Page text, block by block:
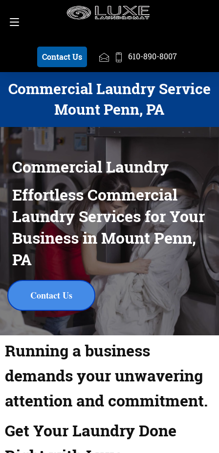
Contact Us 610-890-8007
Schedule a Pickup 610-890-8007
Commercial Laundry Service
Mount Penn, PA
Commercial Laundry
Effortless Commercial
Laundry Services for Your
Business in Mount Penn,
PA
Contact Us
Running a business
demands your unwavering
attention and commitment.
Get Your Laundry Done